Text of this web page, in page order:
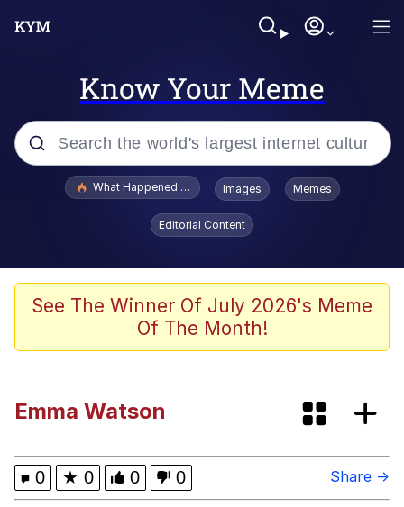
Know Your Meme
Popular searches
The Painting Is Complete
Winton Overwat (Overwatch)
My Father-In-Law Is A Builder / We
Can't, We Don't Know How To Do It
What Happened To Toadsworth / Toadsworth Is Dead
Images Memes
Editorial Content
See The Winner Of July 2026's Meme
Of The Month!
Emma Watson
0 ★ 0 0 0 Share →